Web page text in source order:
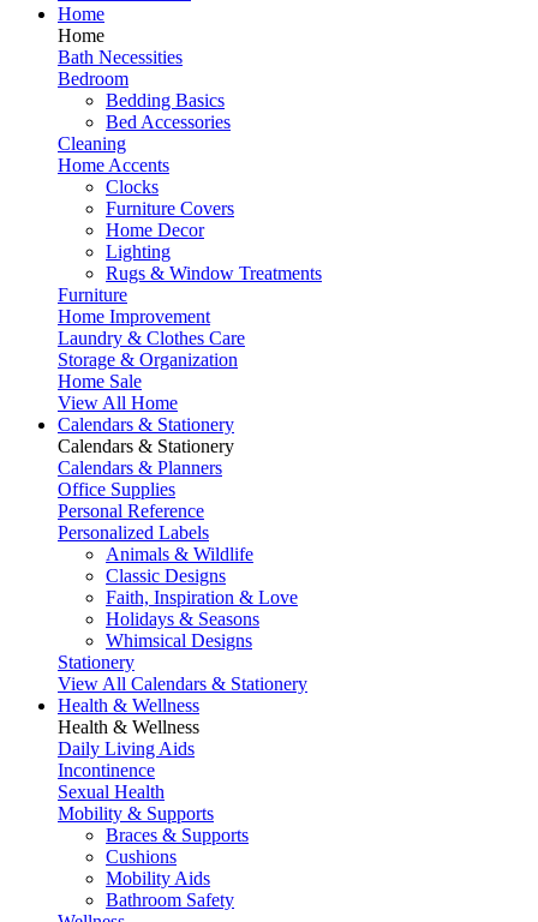
Home
Home
Bath Necessities
Bedroom
Bedding Basics
Bed Accessories
Cleaning
Home Accents
Clocks
Furniture Covers
Home Decor
Lighting
Rugs & Window Treatments
Furniture
Home Improvement
Laundry & Clothes Care
Storage & Organization
Home Sale
View All Home
Calendars & Stationery
Calendars & Stationery
Calendars & Planners
Office Supplies
Personal Reference
Personalized Labels
Animals & Wildlife
Classic Designs
Faith, Inspiration & Love
Holidays & Seasons
Whimsical Designs
Stationery
View All Calendars & Stationery
Health & Wellness
Health & Wellness
Daily Living Aids
Incontinence
Sexual Health
Mobility & Supports
Braces & Supports
Cushions
Mobility Aids
Bathroom Safety